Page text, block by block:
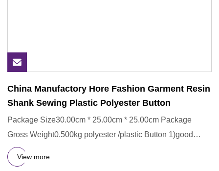
China Manufactory Hore Fashion Garment Resin
Shank Sewing Plastic Polyester Button
Package Size30.00cm * 25.00cm * 25.00cm Package
Gross Weight0.500kg polyester /plastic Button 1)good
service and samples
View more